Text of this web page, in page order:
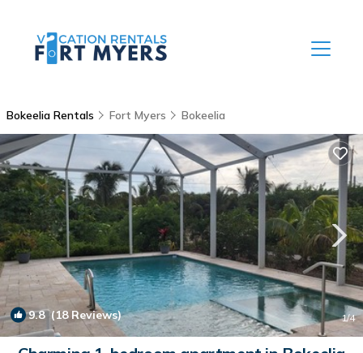
Bokeelia Rentals Fort Myers Bokeelia
9.8(18 Reviews) 1/4